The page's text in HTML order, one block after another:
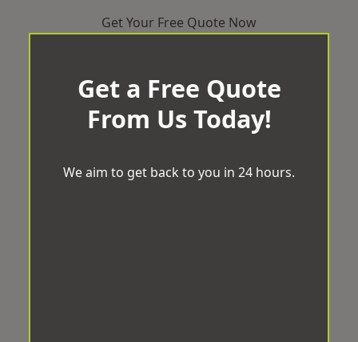
Get Your Free Quote Now
Get a Free Quote
From Us Today!
We aim to get back to you in 24 hours.